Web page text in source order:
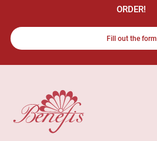
ORDER!
Fill out the form